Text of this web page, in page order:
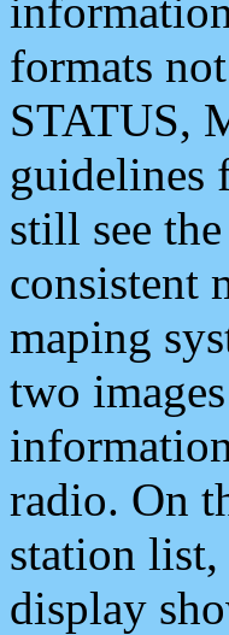
formats
STATUS,
guidelines
still see
consistent
maping
two
radio. On
station list,
display